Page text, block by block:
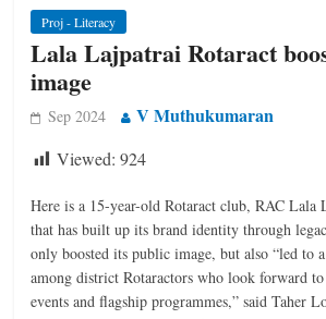
Proj - Literacy
Lala Lajpatrai Rotaract
image
Sep 2024 V Muthukumaran
Viewed: 924
Here is a ­15-year-old Rotaract club, RAC Lala
that has built up its brand identity through
only boosted its public image, but also “led to
among district Rotaractors who look forward
events and flagship programmes,” said Taher